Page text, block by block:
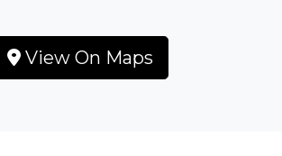
View On Maps